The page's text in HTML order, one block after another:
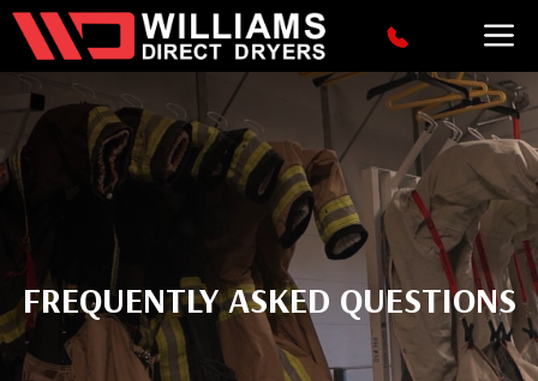
Skip
content
FREQUENTLY ASKED QUESTIONS